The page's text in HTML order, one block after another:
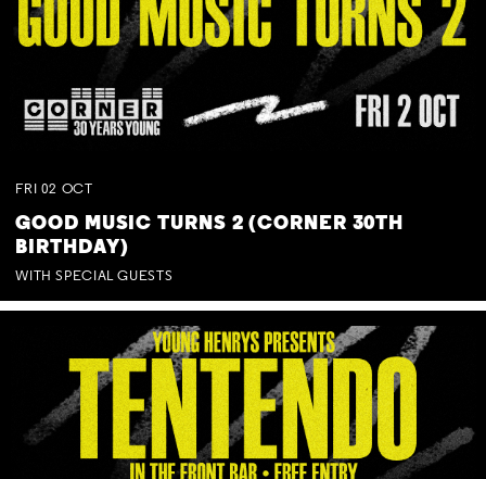
FRI 02 OCT
GOOD MUSIC TURNS 2 (CORNER 30TH
BIRTHDAY)
WITH SPECIAL GUESTS